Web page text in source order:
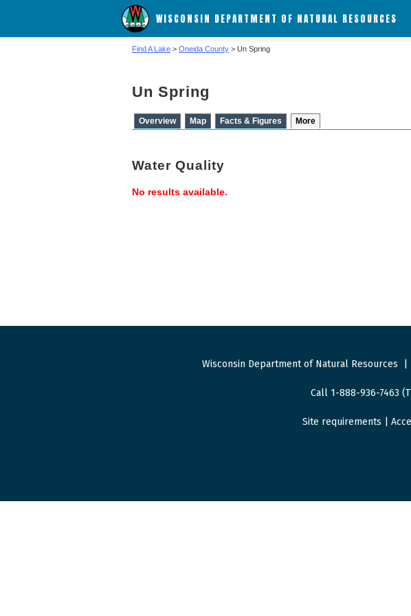
WISCONSIN DEPARTMENT OF NATURAL RESOURCES
Find A Lake > Oneida County > Un Spring
Un Spring
Overview Map Facts & Figures More
Water Quality
No results available.
Wisconsin Department of Natural Resources
Call 1-888-936-7463
Site requirements